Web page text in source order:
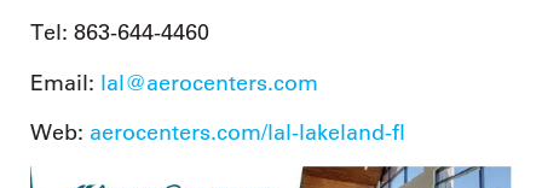
Tel: 863-644-4460
Email: lal@aerocenters.com
Web: aerocenters.com/lal-lakeland-fl